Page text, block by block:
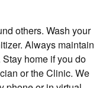
others. Wash your
Always maintain
home if you do
or the Clinic. We